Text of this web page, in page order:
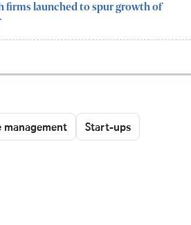
firms launched to spur growth of
management Start-ups